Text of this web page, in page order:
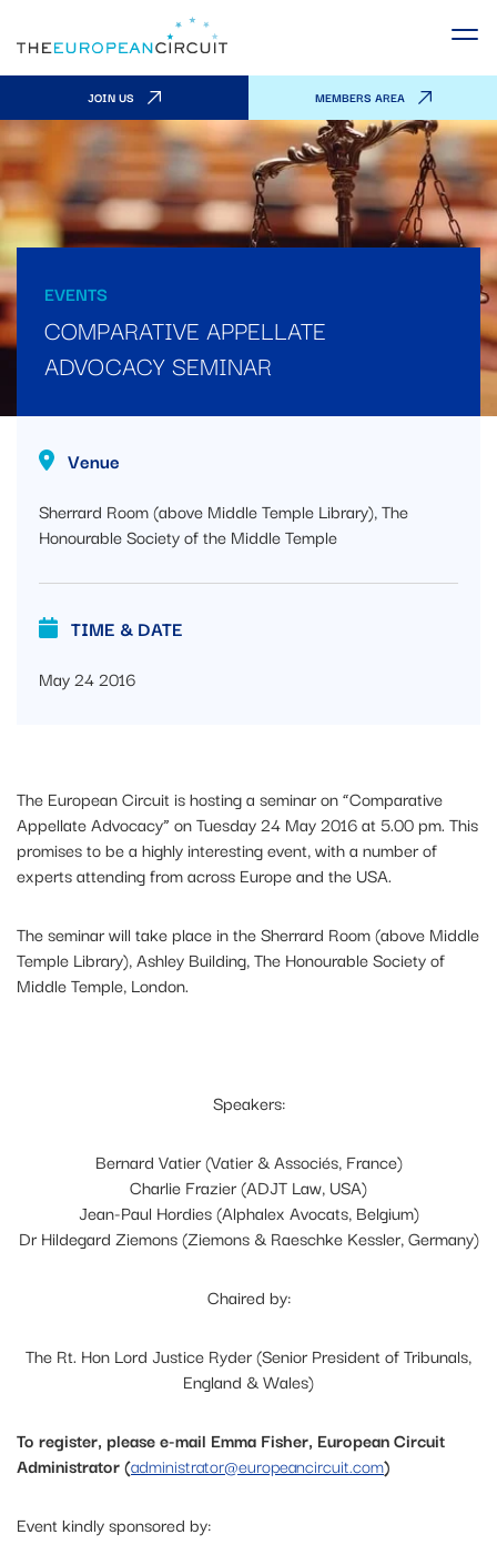
JOIN US MEMBERS AREA
EVENTS
COMPARATIVE APPELLATE
ADVOCACY SEMINAR
Venue
Sherrard Room (above Middle Temple Library), The
Honourable Society of the Middle Temple
TIME & DATE
May 24 2016
The European Circuit is hosting a seminar on “Comparative
Appellate Advocacy” on Tuesday 24 May 2016 at 5.00 pm. This
promises to be a highly interesting event, with a number of
experts attending from across Europe and the USA.
The seminar will take place in the Sherrard Room (above Middle
Temple Library), Ashley Building, The Honourable Society of
Middle Temple, London.
Speakers:
Bernard Vatier (Vatier & Associés, France)
Charlie Frazier (ADJT Law, USA)
Jean-Paul Hordies (Alphalex Avocats, Belgium)
Dr Hildegard Ziemons (Ziemons & Raeschke Kessler, Germany)
Chaired by:
The Rt. Hon Lord Justice Ryder (Senior President of Tribunals,
England & Wales)
To register, please e-mail Emma Fisher, European Circuit
Administrator (administrator@europeancircuit.com)
Event kindly sponsored by: